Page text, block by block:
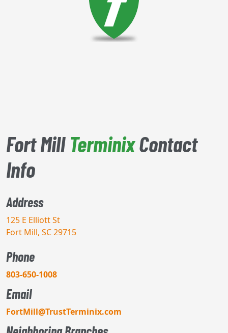
Fort MillTerminixContact
Info
Address
125 E Elliott St
Fort Mill, SC 29715
Phone
803-650-1008
Email
FortMill@TrustTerminix.com